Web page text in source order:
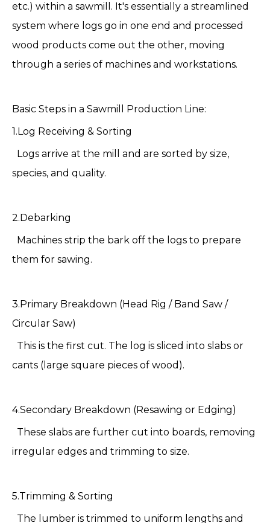
etc.) within a sawmill. It's essentially a streamlined
system where logs go in one end and processed
wood products come out the other, moving
through a series of machines and workstations.
Basic Steps in a Sawmill Production Line:
1.Log Receiving & Sorting
Logs arrive at the mill and are sorted by size,
species, and quality.
2.Debarking
Machines strip the bark off the logs to prepare
them for sawing.
3.Primary Breakdown (Head Rig / Band Saw /
Circular Saw)
This is the first cut. The log is sliced into slabs or
cants (large square pieces of wood).
4.Secondary Breakdown (Resawing or Edging)
These slabs are further cut into boards, removing
irregular edges and trimming to size.
5.Trimming & Sorting
The lumber is trimmed to uniform lengths and